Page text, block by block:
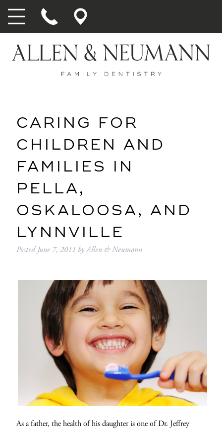
CARING FOR
CHILDREN AND
FAMILIES IN
PELLA,
OSKALOOSA, AND
LYNNVILLE
PostedJune 7, 2011 byAllen & Neumann
As a father, the health of his daughter is one of Dr. Jeffrey